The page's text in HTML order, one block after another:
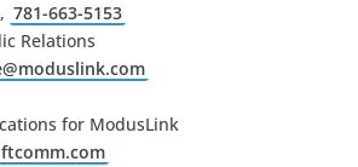
781-663-5153
Relations
for ModusLink